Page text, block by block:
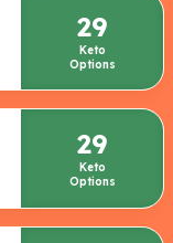
29
Keto
Options
29
Keto
Options